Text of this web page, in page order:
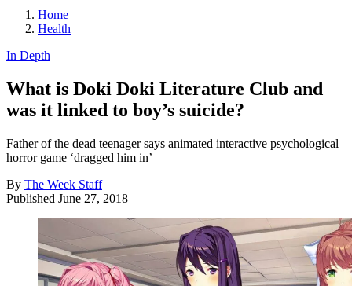
Home
Health
In Depth
What is Doki Doki Literature Club and
was it linked to boy’s suicide?
Father of the dead teenager says animated interactive psychological
horror game ‘dragged him in’
By The Week Staff
Published June 27, 2018